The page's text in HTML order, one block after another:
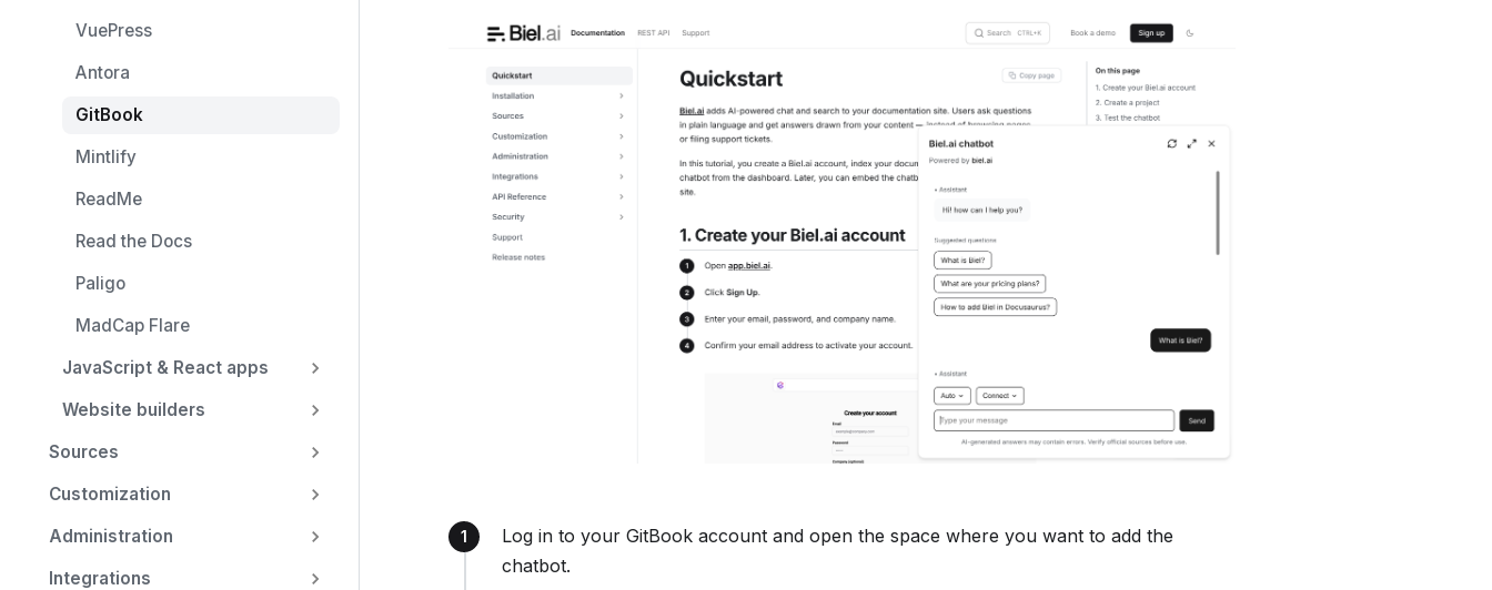
VuePress
Antora
GitBook
Mintlify
ReadMe
Read the Docs
Paligo
MadCap Flare
JavaScript & React apps
Website builders
Sources
Customization
Administration
Integrations
Log in to your GitBook account and open the space where you want to add the
chatbot.